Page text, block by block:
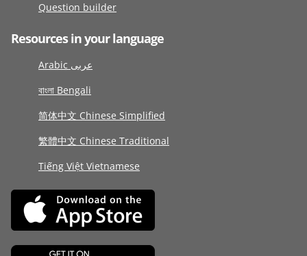
Question builder
Resources in your language
Arabic عربى
বাংলা Bengali
简体中文 Chinese Simplified
繁體中文 Chinese Traditional
Tiếng Việt Vietnamese